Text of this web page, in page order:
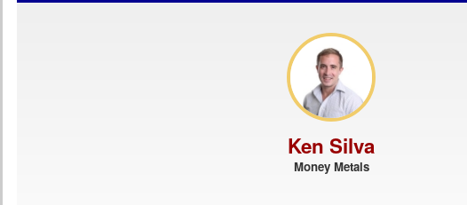
Ken Silva
Money Metals